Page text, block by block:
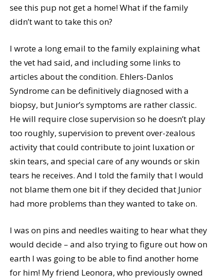
see this pup not get a home! What if the family
didn’t want to take this on?
I wrote a long email to the family explaining what
the vet had said, and including some links to
articles about the condition. Ehlers-Danlos
Syndrome can be definitively diagnosed with a
biopsy, but Junior’s symptoms are rather classic.
He will require close supervision so he doesn’t play
too roughly, supervision to prevent over-zealous
activity that could contribute to joint luxation or
skin tears, and special care of any wounds or skin
tears he receives. And I told the family that I would
not blame them one bit if they decided that Junior
had more problems than they wanted to take on.
I was on pins and needles waiting to hear what they
would decide – and also trying to figure out how on
earth I was going to be able to find another home
for him! My friend Leonora, who previously owned